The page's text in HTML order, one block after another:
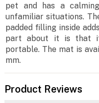
pet and has a
unfamiliar situations.
padded filling inside
part about it is that
portable. The mat is
mm.
Product Reviews